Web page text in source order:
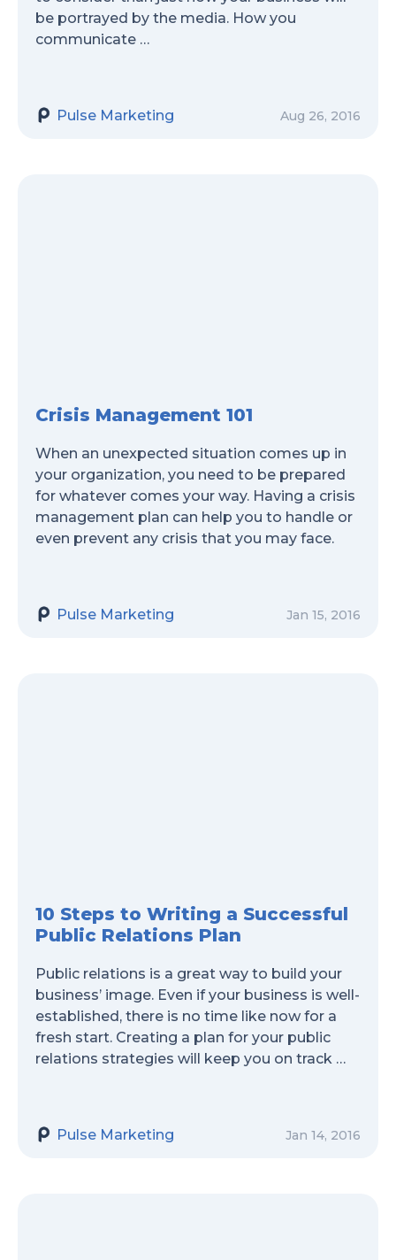
be portrayed by the media. How you
communicate …
Pulse Marketing Aug 26, 2016
Crisis Management 101
When an unexpected situation comes up in
your organization, you need to be prepared
for whatever comes your way. Having a crisis
management plan can help you to handle or
even prevent any crisis that you may face.
Pulse Marketing Jan 15, 2016
10 Steps to Writing a Successful
Public Relations Plan
Public relations is a great way to build your
business’ image. Even if your business is well-
established, there is no time like now for a
fresh start. Creating a plan for your public
relations strategies will keep you on track …
Pulse Marketing Jan 14, 2016